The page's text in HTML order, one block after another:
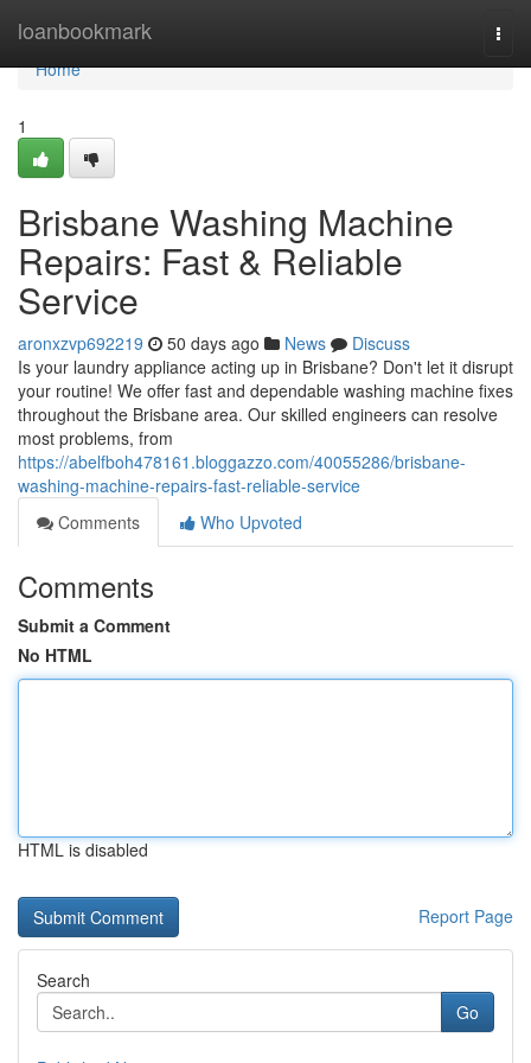
loanbookmark
Home
Home
1
Brisbane Washing Machine
Repairs: Fast & Reliable
Service
aronxzvp692219 50 days ago News
Discuss
Is your laundry appliance acting up in Brisbane? Don't let it disrupt
your routine! We offer fast and dependable washing machine fixes
throughout the Brisbane area. Our skilled engineers can resolve
most problems, from
https://abelfboh478161.bloggazzo.com/40055286/brisbane-
washing-machine-repairs-fast-reliable-service
Comments
Who Upvoted
Comments
Submit a Comment
No HTML
HTML is disabled
Report Page
Search
Go